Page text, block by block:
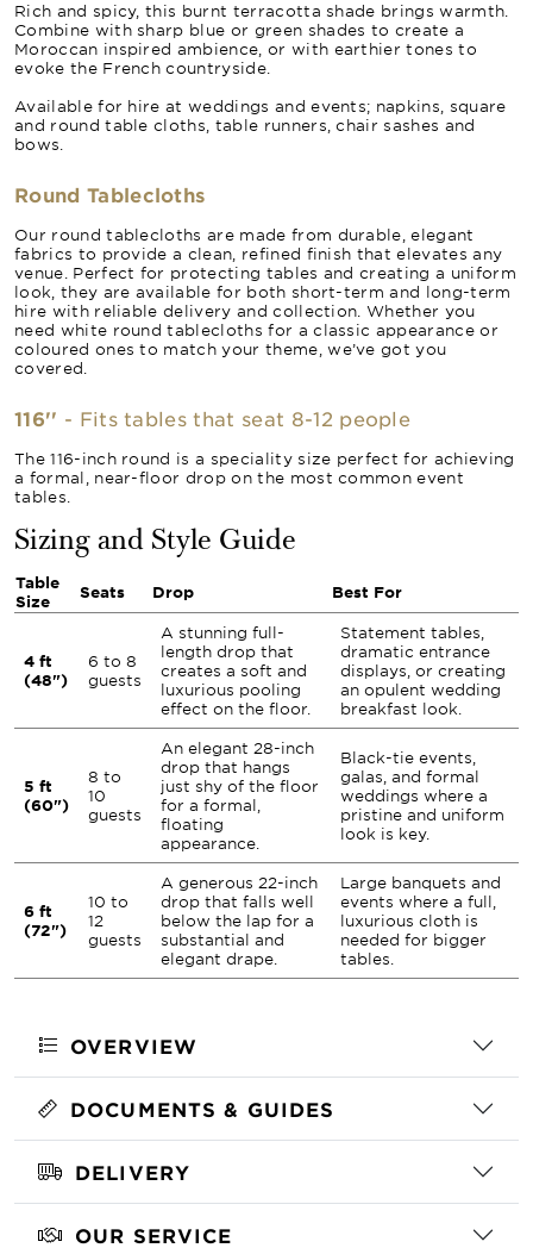
Rich and spicy, this burnt terracotta shade brings warmth.
Combine with sharp blue or green shades to create a
Moroccan inspired ambience, or with earthier tones to
evoke the French countryside.
Available for hire at weddings and events; napkins, square
and round table cloths, table runners, chair sashes and
bows.
Round Tablecloths
Our round tablecloths are made from durable, elegant
fabrics to provide a clean, refined finish that elevates any
venue. Perfect for protecting tables and creating a uniform
look, they are available for both short-term and long-term
hire with reliable delivery and collection. Whether you
need white round tablecloths for a classic appearance or
coloured ones to match your theme, we’ve got you
covered.
116'' - Fits tables that seat 8-12 people
The 116-inch round is a speciality size perfect for achieving
a formal, near-floor drop on the most common event
tables.
Sizing and Style Guide
Table
Size
Seats Drop Best For
4 ft
(48")
6 to 8
guests
A stunning full-
length drop that
creates a soft and
luxurious pooling
effect on the floor.
Statement tables,
dramatic entrance
displays, or creating
an opulent wedding
breakfast look.
5 ft
(60")
8 to
10
guests
An elegant 28-inch
drop that hangs
just shy of the floor
for a formal,
floating
appearance.
Black-tie events,
galas, and formal
weddings where a
pristine and uniform
look is key.
6 ft
(72")
10 to
12
guests
A generous 22-inch
drop that falls well
below the lap for a
substantial and
elegant drape.
Large banquets and
events where a full,
luxurious cloth is
needed for bigger
tables.
OVERVIEW
DOCUMENTS & GUIDES
DELIVERY
OUR SERVICE